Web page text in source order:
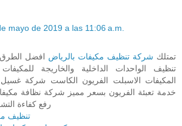
de mayo de 2019 a las 11:06 a.m.
تمتلك شركة تنظيف مكيفات بالرياض افضل
تنظيف الواحدات الداخلية والخاريجة
المكيفات الاسبلت الفريون الكاست شركة
خدمة تعبئة الفريون بسعر مميز شركة نظافة
رفع كفاءة
تنظيف